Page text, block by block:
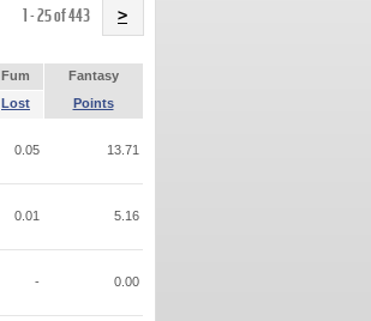
1 - 25 of 443 >
Fum
Fantasy
Lost Points
0.05 13.71
0.01 5.16
- 0.00